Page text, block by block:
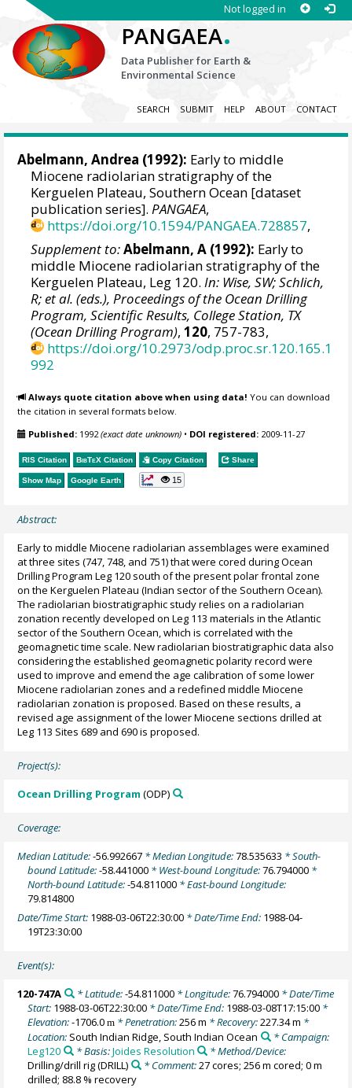
Not logged in
PANGAEA.
Data Publisher for Earth &
Environmental Science
SEARCH SUBMIT HELP ABOUT CONTACT
Abelmann, Andrea (1992): Early to middle
Miocene radiolarian stratigraphy of the
Kerguelen Plateau, Southern Ocean [dataset
publication series].PANGAEA,
https://doi.org/10.1594/PANGAEA.728857,
Supplement to:Abelmann, A (1992): Early to
middle Miocene radiolarian stratigraphy of the
Kerguelen Plateau, Leg 120.In: Wise, SW; Schlich,
R; et al. (eds.), Proceedings of the Ocean Drilling
Program, Scientific Results, College Station, TX
(Ocean Drilling Program),120, 757-783,
https://doi.org/10.2973/odp.proc.sr.120.165.1
992
Always quote citation above when using data! You can download
the citation in several formats below.
Published: 1992(exact date unknown) • DOI registered: 2009-11-27
RIS Citation BibTeX Citation Copy Citation Share
Show Map Google Earth 15
Abstract:
Early to middle Miocene radiolarian assemblages were examined
at three sites (747, 748, and 751) that were cored during Ocean
Drilling Program Leg 120 south of the present polar frontal zone
on the Kerguelen Plateau (Indian sector of the Southern Ocean).
The radiolarian biostratigraphic study relies on a radiolarian
zonation recently developed on Leg 113 materials in the Atlantic
sector of the Southern Ocean, which is correlated with the
geomagnetic time scale. New radiolarian biostratigraphic data also
considering the established geomagnetic polarity record were
used to improve and emend the age calibration of some lower
Miocene radiolarian zones and a redefined middle Miocene
radiolarian zonation is proposed. Based on these results, a
revised age assignment of the lower Miocene sections drilled at
Leg 113 Sites 689 and 690 is proposed.
Project(s):
Ocean Drilling Program (ODP)
Coverage:
Median Latitude:-56.992667 * Median Longitude:78.535633 * South-
bound Latitude:-58.441000 * West-bound Longitude:76.794000 *
North-bound Latitude:-54.811000 * East-bound Longitude:
79.814800
Date/Time Start: 1988-03-06T22:30:00 * Date/Time End: 1988-04-
19T23:30:00
Event(s):
120-747A * Latitude:-54.811000* Longitude:76.794000* Date/Time
Start: 1988-03-06T22:30:00 * Date/Time End: 1988-03-08T17:15:00 *
Elevation:-1706.0m * Penetration:256 m * Recovery:227.34 m *
Location: South Indian Ridge, South Indian Ocean
* Campaign:
Leg120
* Basis:Joides Resolution
* Method/Device:
Drilling/drill rig(DRILL) * Comment:27 cores; 256 m cored; 0 m
drilled; 88.8 % recovery